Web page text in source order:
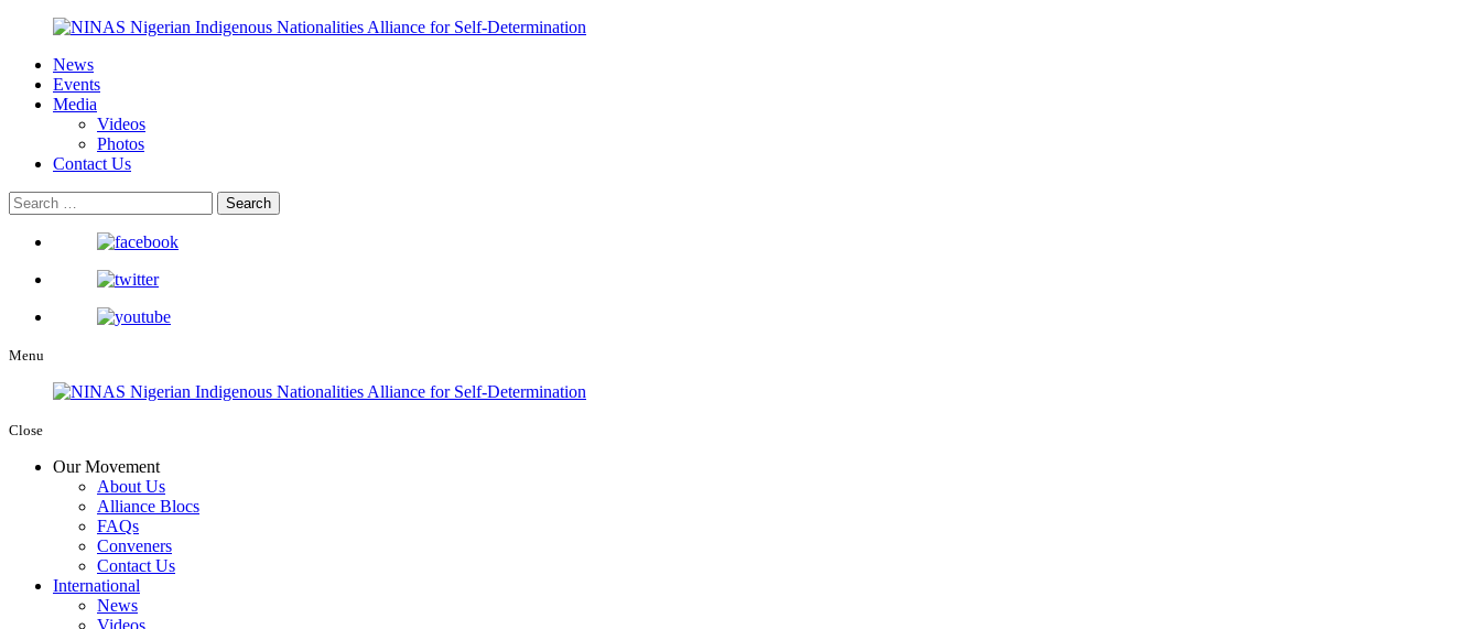
News
Events
Media
Videos
Photos
Contact Us
Menu
Close
Our Movement
About Us
Alliance Blocs
FAQs
Conveners
Contact Us
International
News
Videos